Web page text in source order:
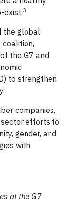
exist.3
the global
coalition,
the G7 and
to strengthen
companies,
efforts to
gender, and
with
at the G7